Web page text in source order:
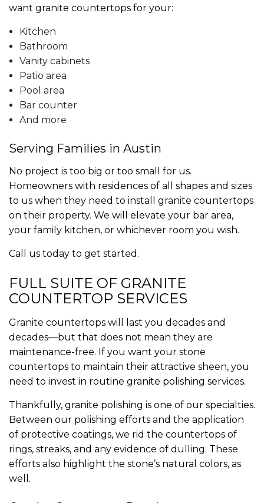
want granite countertops for your:
Kitchen
Bathroom
Vanity cabinets
Patio area
Pool area
Bar counter
And more
Serving Families in Austin
No project is too big or too small for us.
Homeowners with residences of all shapes and sizes
to us when they need to install granite countertops
on their property. We will elevate your bar area,
your family kitchen, or whichever room you wish.
Call us today to get started.
FULL SUITE OF GRANITE
COUNTERTOP SERVICES
Granite countertops will last you decades and
decades—but that does not mean they are
maintenance-free. If you want your stone
countertops to maintain their attractive sheen, you
need to invest in routine granite polishing services.
Thankfully, granite polishing is one of our specialties.
Between our polishing efforts and the application
of protective coatings, we rid the countertops of
rings, streaks, and any evidence of dulling. These
efforts also highlight the stone’s natural colors, as
well.